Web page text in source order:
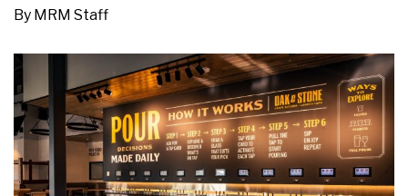
By MRM Staff